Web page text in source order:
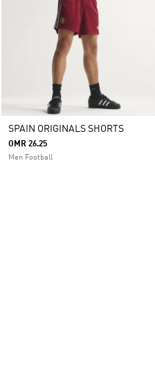
SPAIN ORIGINALS SHORTS
OMR 26.25
Men Football